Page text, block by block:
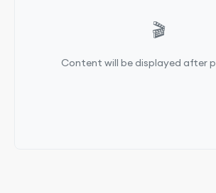
🎬
Content will be displayed after